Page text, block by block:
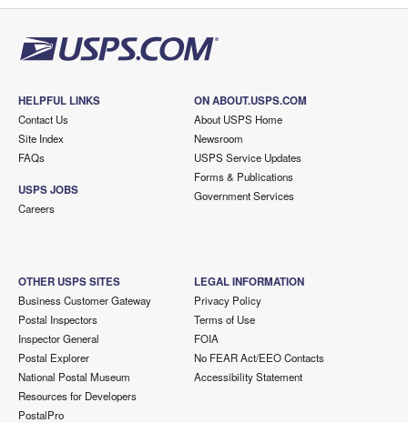
HELPFUL LINKS
Contact Us
Site Index
FAQs
USPS JOBS
Careers
ON ABOUT.USPS.COM
About USPS Home
Newsroom
USPS Service Updates
Forms & Publications
Government Services
OTHER USPS SITES
Business Customer Gateway
Postal Inspectors
Inspector General
Postal Explorer
National Postal Museum
Resources for Developers
PostalPro
LEGAL INFORMATION
Privacy Policy
Terms of Use
FOIA
No FEAR Act/EEO Contacts
Accessibility Statement